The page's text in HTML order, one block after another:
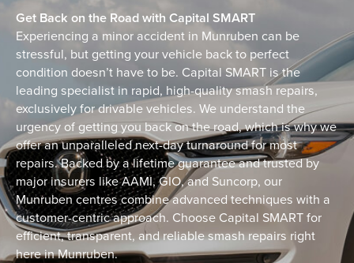
Get Back on the Road with Capital SMART
Experiencing a minor accident in Munruben can be
stressful, but getting your vehicle back to perfect
condition doesn’t have to be. Capital SMART is the
leading specialist in rapid, high-quality smash repairs,
exclusively for drivable vehicles. We understand the
urgency of getting you back on the road, which is why we
offer an unparalleled next-day turnaround for most
repairs. Backed by a lifetime guarantee and trusted by
major insurers like AAMI, GIO, and Suncorp, our
Munruben centres combine advanced techniques with a
customer-centric approach. Choose Capital SMART for
efficient, transparent, and reliable smash repairs right
here in Munruben.